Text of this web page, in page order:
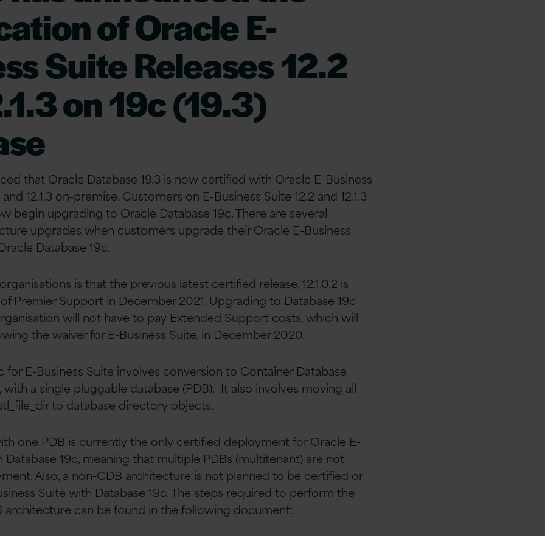
of Oracle E-
Suite Releases 12.2
on 19c (19.3)
that Oracle Database 19.3 is now certified with Oracle E-Business
12.1.3 on-premise. Customers on E-Business Suite 12.2 and 12.1.3
begin upgrading to Oracle Database 19c. There are several
upgrades when customers upgrade their Oracle E-Business
Database 19c.
is that the previous latest certified release, 12.1.0.2 is
Premier Support in December 2021. Upgrading to Database 19c
will not have to pay Extended Support costs, which will
the waiver for E-Business Suite, in December 2020.
for E-Business Suite involves conversion to Container Database
a single pluggable database (PDB). It also involves moving all
to database directory objects.
one PDB is currently the only certified deployment for Oracle E-
Database 19c, meaning that multiple PDBs (multitenant) are not
Also, a non-CDB architecture is not planned to be certified or
Suite with Database 19c. The steps required to perform the
architecture can be found in the following document: